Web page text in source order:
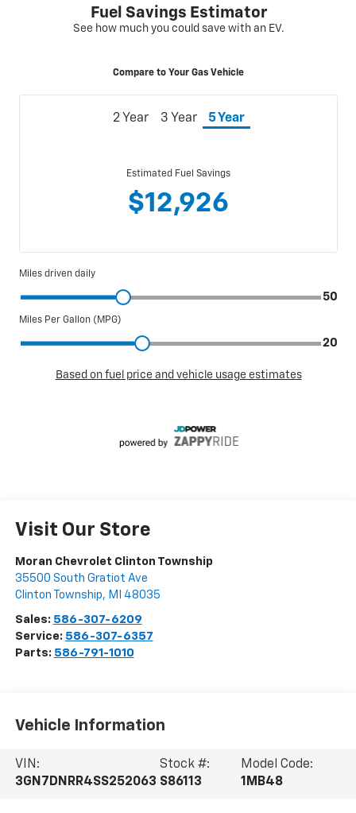
Visit Our Store
Moran Chevrolet Clinton Township
35500 South Gratiot Ave
Clinton Township, MI 48035
Sales: 586-307-6209
Service: 586-307-6357
Parts: 586-791-1010
Vehicle Information
VIN:
3GN7DNRR4SS252063
Stock #:
S86113
Model Code:
1MB48